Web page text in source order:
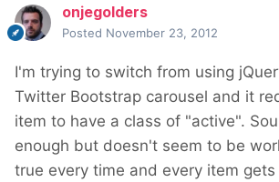
onjegolders
Posted November 23, 2012
I'm trying to switch from using
Twitter Bootstrap carousel and it
item to have a class of "active".
enough but doesn't seem to be
true every time and every item